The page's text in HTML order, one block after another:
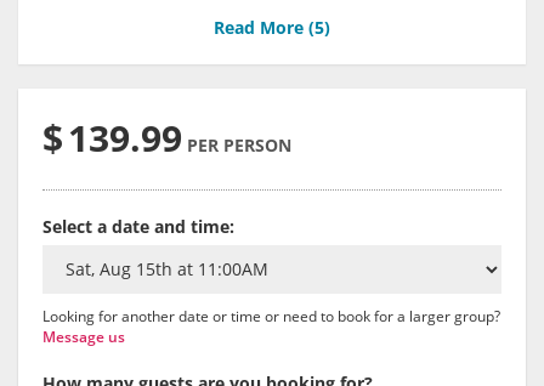
Read More (5)
$139.99 PER PERSON
Select a date and time:
Looking for another date or time or need to book for a larger group?
Message us